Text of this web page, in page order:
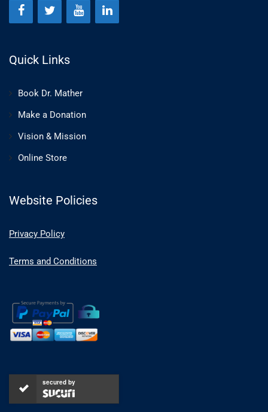
Quick Links
Book Dr. Mather
Make a Donation
Vision & Mission
Online Store
Website Policies
Privacy Policy
Terms and Conditions
secured by